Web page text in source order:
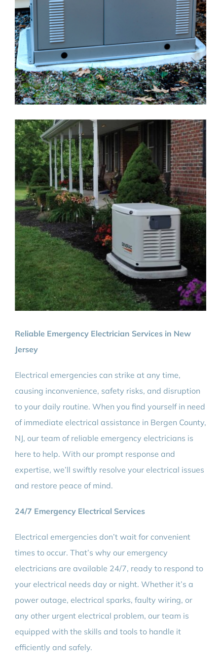
Reliable Emergency Electrician Services in New
Jersey
Electrical emergencies can strike at any time,
causing inconvenience, safety risks, and disruption
to your daily routine. When you find yourself in need
of immediate electrical assistance in Bergen County,
NJ, our team of reliable emergency electricians is
here to help. With our prompt response and
expertise, we’ll swiftly resolve your electrical issues
and restore peace of mind.
24/7 Emergency Electrical Services
Electrical emergencies don’t wait for convenient
times to occur. That’s why our emergency
electricians are available 24/7, ready to respond to
your electrical needs day or night. Whether it’s a
power outage, electrical sparks, faulty wiring, or
any other urgent electrical problem, our team is
equipped with the skills and tools to handle it
efficiently and safely.